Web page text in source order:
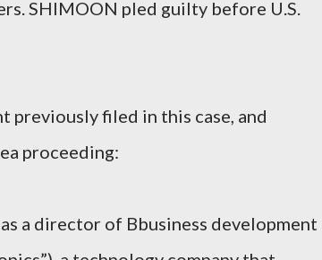
SHIMOON pled guilty before U.S.
filed in this case, and
proceeding:
a director of Bbusiness development